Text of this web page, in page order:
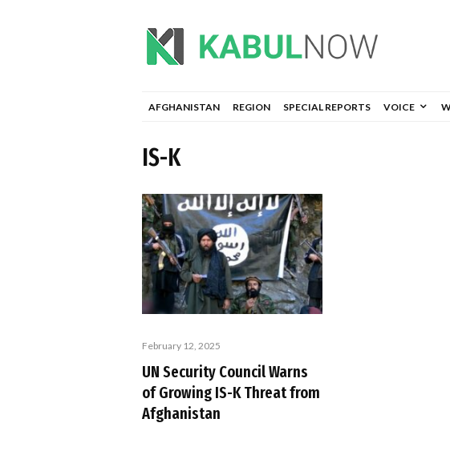
AFGHANISTAN REGION SPECIAL REPORTS VOICE
IS-K
February 12, 2025
UN Security Council Warns
of Growing IS-K Threat from
Afghanistan